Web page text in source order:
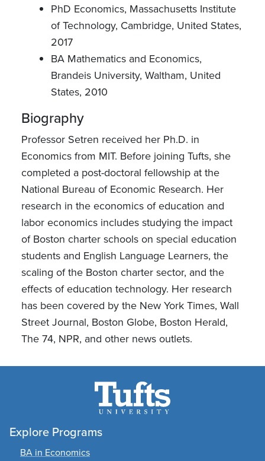
PhD Economics, Massachusetts Institute
of Technology, Cambridge, United States,
2017
BA Mathematics and Economics,
Brandeis University, Waltham, United
States, 2010
Biography
Professor Setren received her Ph.D. in
Economics from MIT. Before joining Tufts, she
completed a post-doctoral fellowship at the
National Bureau of Economic Research. Her
research in the economics of education and
labor economics includes studying the impact
of Boston charter schools on special education
students and English Language Learners, the
scaling of the Boston charter sector, and the
effects of education technology. Her research
has been covered by the New York Times, Wall
Street Journal, Boston Globe, Boston Herald,
The 74, NPR, and other news outlets.
Explore Programs
BA in Economics